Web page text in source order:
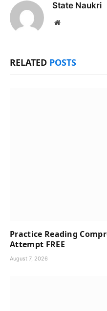
State Naukri
Website
RELATED POSTS
Practice Reading
Attempt FREE
August 7, 2026